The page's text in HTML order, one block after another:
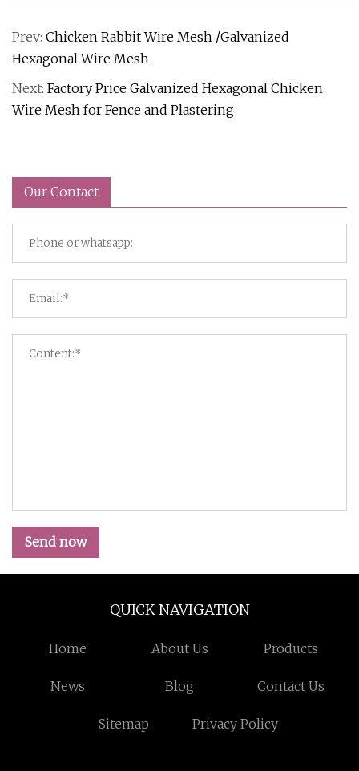
Prev: Chicken Rabbit Wire Mesh /Galvanized
Hexagonal Wire Mesh
Next: Factory Price Galvanized Hexagonal Chicken
Wire Mesh for Fence and Plastering
Our Contact
Send now
QUICK NAVIGATION
Home About Us Products
News Blog Contact Us
Sitemap Privacy Policy